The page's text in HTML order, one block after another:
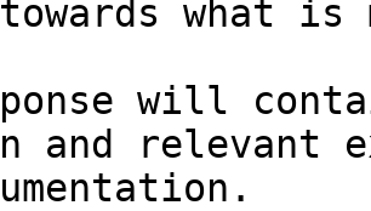
towards what
will
and relevant